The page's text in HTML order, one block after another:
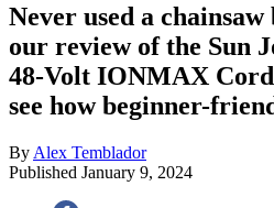
Never used a
our review of the Sun
48-Volt IONMAX
see how beginner-
By Alex Temblador
Published January 9, 2024